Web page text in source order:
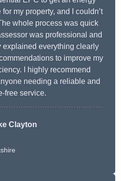
my property, and I couldn’t
whole process was quick
was professional and
explained everything clearly
to improve my
I highly recommend
needing a reliable and
free service.
Clayton